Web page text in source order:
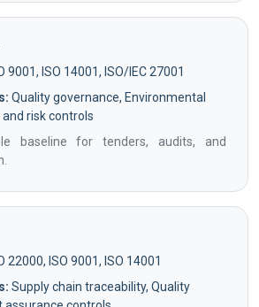
9001, ISO 14001, ISO/IEC 27001
Quality governance, Environmental
risk controls
baseline for tenders, audits, and
22000, ISO 9001, ISO 14001
Supply chain traceability, Quality